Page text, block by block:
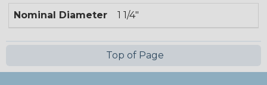
Nominal Diameter 1 1/4"
Top of Page